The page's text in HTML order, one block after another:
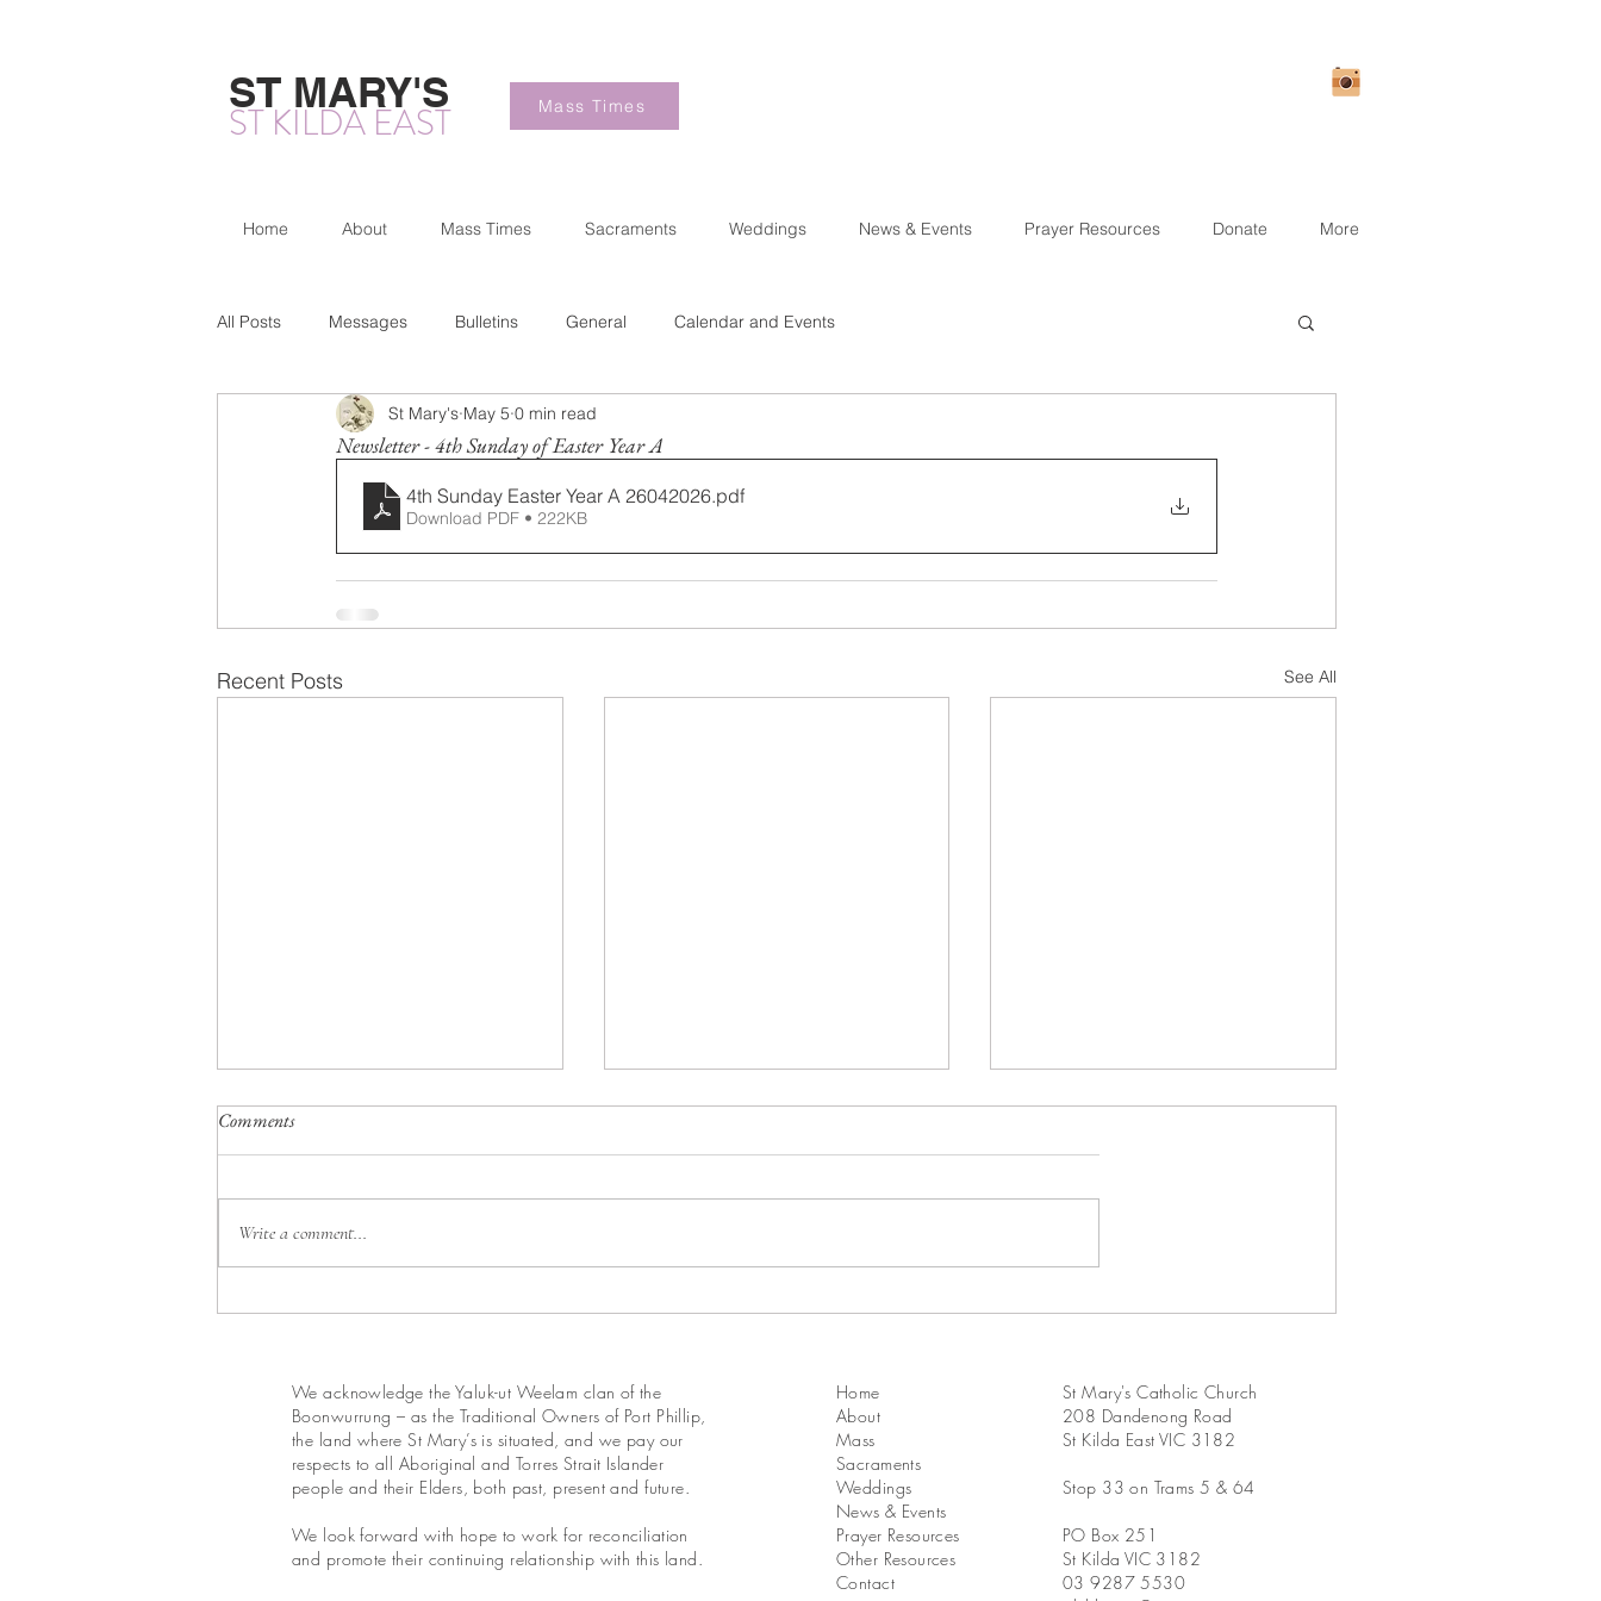
ST MARY'S
ST KILDA EAST Mass Times
Home About Mass Times Sacraments Weddings News & Events Prayer Resources Donate More
All Posts Messages Bulletins General Calendar and Events
Newsletter - 4th Sunday of Easter Year A
St Mary's May 5 0 min read
4th Sunday Easter Year A 26042026.pdf
Download PDF • 222KB
Recent Posts See All
18th Sunday in Ordinary Time
17th Sunday in Ordinary Time
16th Sunday in Ordinary Time
Comments
Write a comment...
We acknowledge the Yaluk-ut Weelam clan of the
Boonwurrung – as the Traditional Owners of Port Phillip,
the land where St Mary’s is situated, and we pay our
respects to all Aboriginal and Torres Strait Islander
people and their Elders, both past, present and future.
We look forward with hope to work for reconciliation
and promote their continuing relationship with this land.
Home
About
Mass
Sacraments
Weddings
News & Events
Prayer Resources
Other Resources
Contact
St Mary's Catholic Church
208 Dandenong Road
St Kilda East VIC 3182
Stop 33 on Trams 5 & 64
PO Box 251
St Kilda VIC 3182
03 9287 5530